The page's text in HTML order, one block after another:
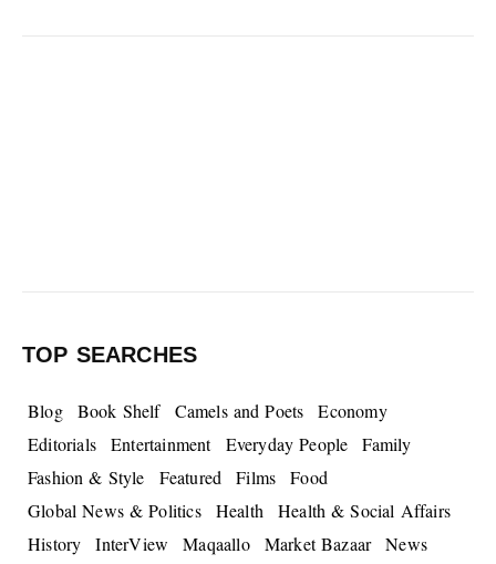
TOP SEARCHES
Blog Book Shelf Camels and Poets
Economy
Editorials
Entertainment Everyday People
Family
Fashion & Style
Featured Films
Food
Global News & Politics
Health
Health & Social Affairs
History
InterView Maqaallo Market Bazaar
News